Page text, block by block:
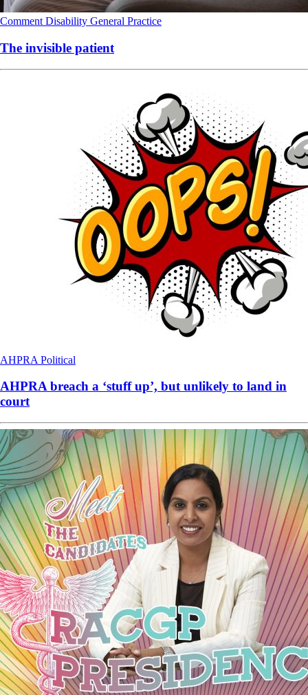
Comment Disability General Practice
The invisible patient
AHPRA Political
AHPRA breach a ‘stuff up’, but unlikely to land in
court